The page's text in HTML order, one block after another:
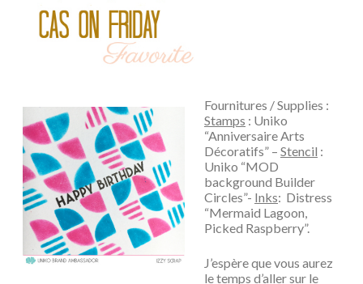
Fournitures / Supplies :
Stamps : Uniko
“Anniversaire Arts
Décoratifs” – Stencil :
Uniko “MOD
background Builder
Circles”- Inks: Distress
“Mermaid Lagoon,
Picked Raspberry”.
J’espère que vous aurez
le temps d’aller sur le